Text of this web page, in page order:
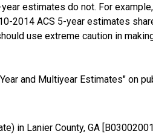
estimates do not. For
2014 ACS 5-year estimates
use extreme caution in
and Multiyear Estimates" on
in Lanier County, GA